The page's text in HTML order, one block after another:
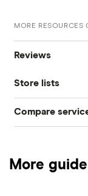
MORE RESOURCES
Reviews
Klarna
Clearpay
DivideBuy
Store lists
Klarna stores
Compare
More